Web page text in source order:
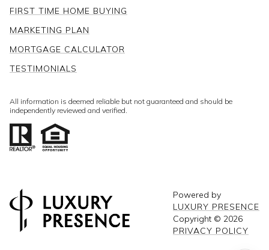
FIRST TIME HOME BUYING
MARKETING PLAN
MORTGAGE CALCULATOR
TESTIMONIALS
All information is deemed reliable but not guaranteed and should be
independently reviewed and verified.
Powered by
LUXURY PRESENCE
Copyright © 2026
PRIVACY POLICY